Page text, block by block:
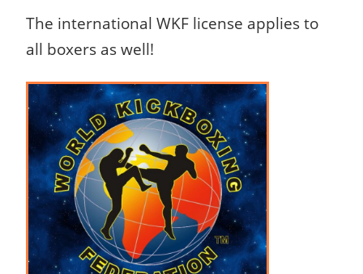
The international WKF license applies to
all boxers as well!